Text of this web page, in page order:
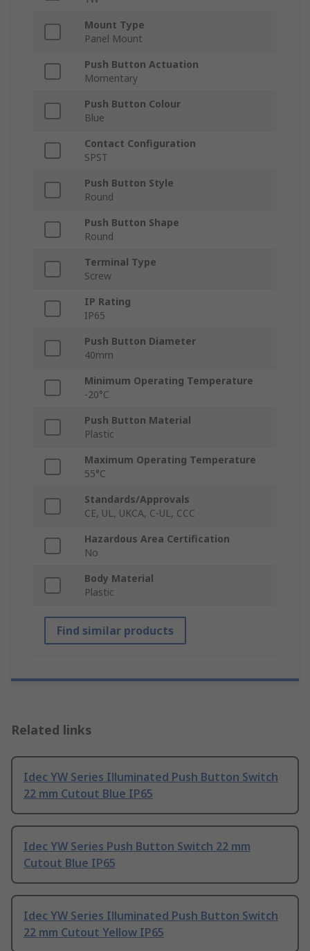
Mount Type
Panel Mount
Push Button Actuation
Momentary
Push Button Colour
Blue
Contact Configuration
SPST
Push Button Style
Round
Push Button Shape
Round
Terminal Type
Screw
IP Rating
IP65
Push Button Diameter
40mm
Minimum Operating Temperature
-20°C
Push Button Material
Plastic
Maximum Operating Temperature
55°C
Standards/Approvals
CE, UL, UKCA, C-UL, CCC
Hazardous Area Certification
No
Body Material
Plastic
Find similar products
Related links
Idec YW Series Illuminated Push Button Switch
22 mm Cutout Blue IP65
Idec YW Series Push Button Switch 22 mm
Cutout Blue IP65
Idec YW Series Illuminated Push Button Switch
22 mm Cutout Yellow IP65